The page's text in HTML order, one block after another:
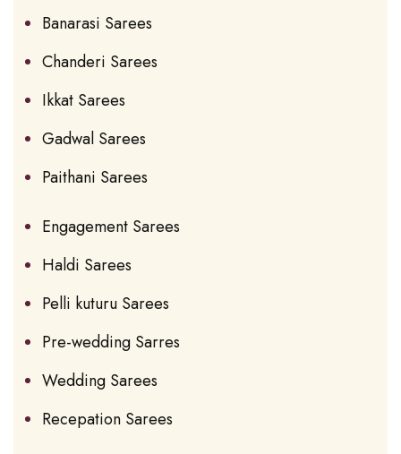
Banarasi Sarees
Chanderi Sarees
Ikkat Sarees
Gadwal Sarees
Paithani Sarees
Engagement Sarees
Haldi Sarees
Pelli kuturu Sarees
Pre-wedding Sarres
Wedding Sarees
Recepation Sarees